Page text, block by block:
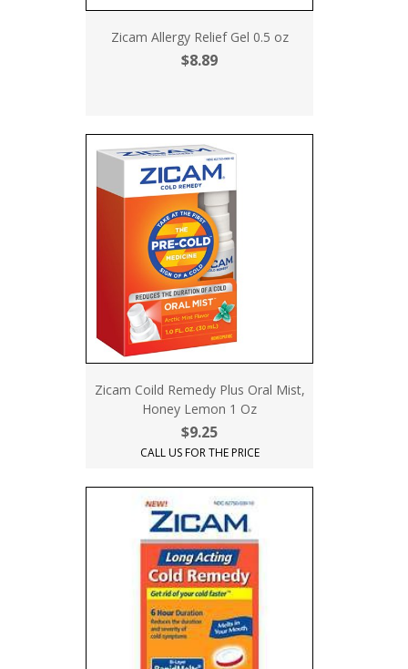
Zicam Allergy Relief Gel 0.5 oz
$8.89
Zicam Coild Remedy Plus Oral Mist,
Honey Lemon 1 Oz
$9.25
CALL US FOR THE PRICE